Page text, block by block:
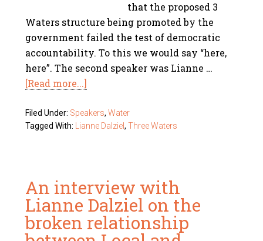
that the proposed 3
Waters structure being promoted by the
government failed the test of democratic
accountability. To this we would say “here,
here”. The second speaker was Lianne …
[Read more...]
Filed Under: Speakers,Water
Tagged With:
Lianne Dalziel,Three Waters
An interview with
Lianne Dalziel on the
broken relationship